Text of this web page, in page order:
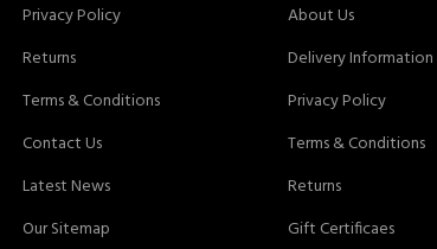
Privacy Policy
Returns
Terms & Conditions
Contact Us
Latest News
Our Sitemap
About Us
Delivery Information
Privacy Policy
Terms & Conditions
Returns
Gift Certificaes